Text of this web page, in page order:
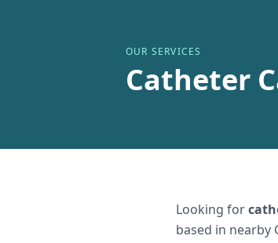
OUR SERVICES
Catheter
Looking for
based in nearby